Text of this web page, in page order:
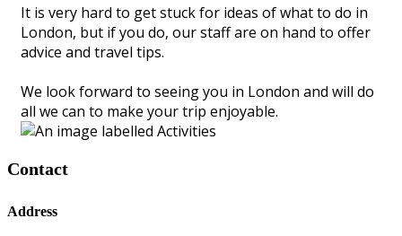
It is very hard to get stuck for ideas of what to do in
London, but if you do, our staff are on hand to offer
advice and travel tips.
We look forward to seeing you in London and will do
all we can to make your trip enjoyable.
Contact
Address